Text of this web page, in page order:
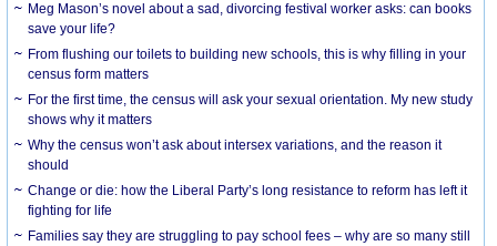
Meg Mason’s novel about a sad, divorcing festival worker asks: can books
save your life?
From flushing our toilets to building new schools, this is why filling in your
census form matters
For the first time, the census will ask your sexual orientation. My new study
shows why it matters
Why the census won’t ask about intersex variations, and the reason it
should
Change or die: how the Liberal Party’s long resistance to reform has left it
fighting for life
Families say they are struggling to pay school fees – why are so many still